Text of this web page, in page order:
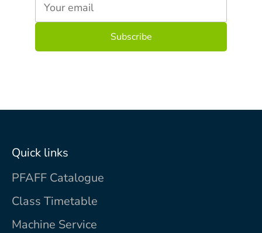
Your email
Quick links
PFAFF Catalogue
Class Timetable
Machine Service